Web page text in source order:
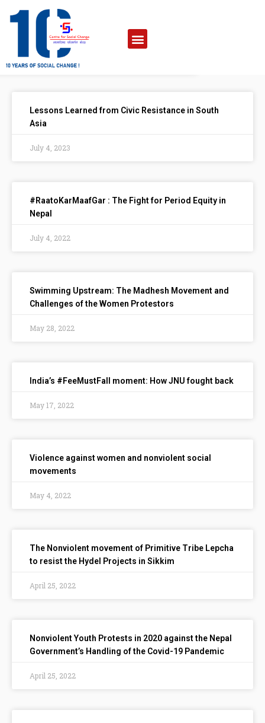
Lessons Learned from Civic Resistance in South
Asia
July 4, 2023
#RaatoKarMaafGar : The Fight for Period Equity in
Nepal
July 4, 2022
Swimming Upstream: The Madhesh Movement and
Challenges of the Women Protestors
May 28, 2022
India’s #FeeMustFall moment: How JNU fought back
May 17, 2022
Violence against women and nonviolent social
movements
May 4, 2022
The Nonviolent movement of Primitive Tribe Lepcha
to resist the Hydel Projects in Sikkim
April 25, 2022
Nonviolent Youth Protests in 2020 against the Nepal
Government’s Handling of the Covid-19 Pandemic
April 25, 2022